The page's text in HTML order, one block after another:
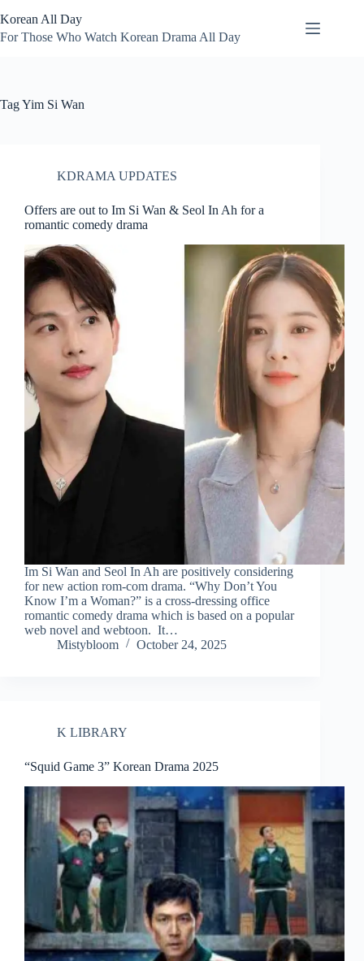
to
content
Korean All Day
For Those Who Watch Korean Drama All Day
TagYim Si Wan
KDRAMA UPDATES
Offers are out to Im Si Wan & Seol In Ah for a
romantic comedy drama
Im Si Wan and Seol In Ah are positively considering
for new action rom-com drama. “Why Don’t You
Know I’m a Woman?” is a cross-dressing office
romantic comedy drama which is based on a popular
web novel and webtoon. It…
Mistybloom
October 24, 2025
K LIBRARY
“Squid Game 3” Korean Drama 2025